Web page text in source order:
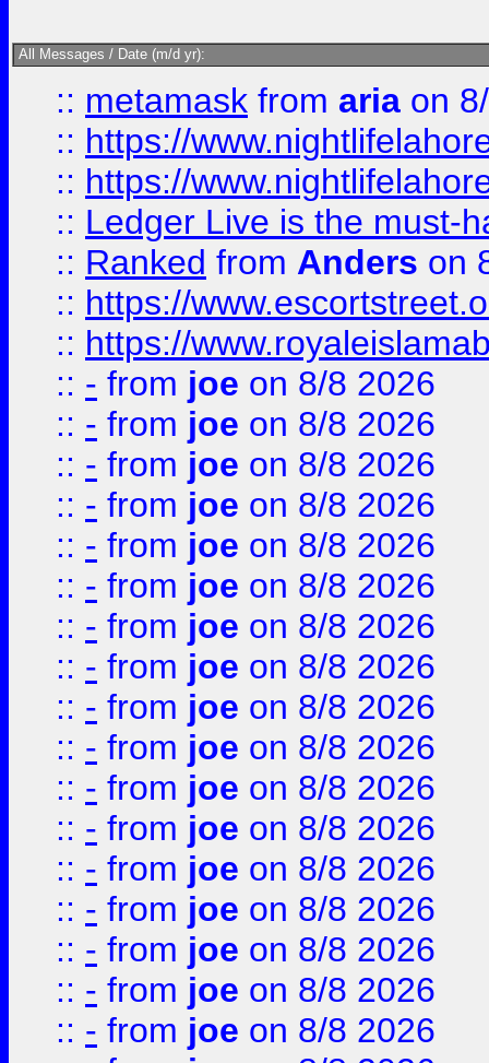
All Messages / Date (m/d yr):
:: metamask from aria on
:: https://
:: https://
:: Ledger Live is the must-
:: Ranked from Anders on
:: https://
:: https://
:: - from joe on 8/8 2026
:: - from joe on 8/8 2026
:: - from joe on 8/8 2026
:: - from joe on 8/8 2026
:: - from joe on 8/8 2026
:: - from joe on 8/8 2026
:: - from joe on 8/8 2026
:: - from joe on 8/8 2026
:: - from joe on 8/8 2026
:: - from joe on 8/8 2026
:: - from joe on 8/8 2026
:: - from joe on 8/8 2026
:: - from joe on 8/8 2026
:: - from joe on 8/8 2026
:: - from joe on 8/8 2026
:: - from joe on 8/8 2026
:: - from joe on 8/8 2026